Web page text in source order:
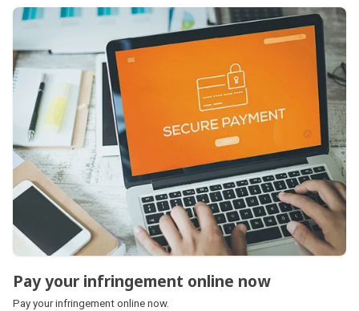
Pay your infringement online now
Pay your infringement online now
Pay your infringement online now.